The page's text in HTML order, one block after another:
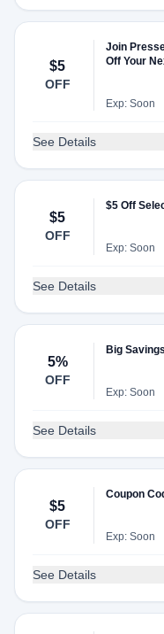
$5
OFF
Join
Off Your
Exp: Soon
See Details
$5
OFF
$5 Off
Exp: Soon
See Details
5%
OFF
Big
Exp: Soon
See Details
$5
OFF
Coupon
Exp: Soon
See Details